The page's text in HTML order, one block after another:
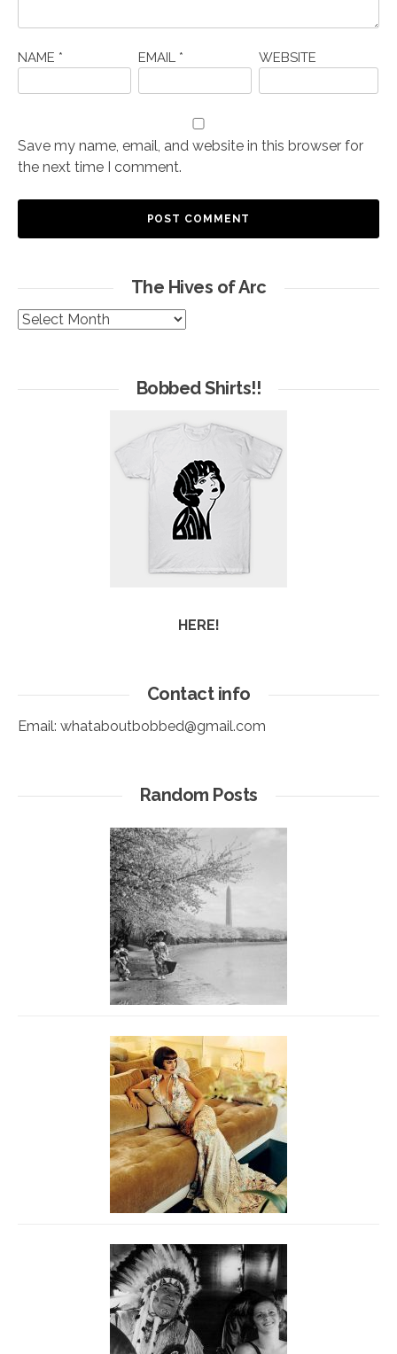
NAME * EMAIL * WEBSITE
Save my name, email, and website in this browser for
the next time I comment.
The Hives of Arc
The
Bobbed Shirts!!
HERE!
Contact info
Email: whataboutbobbed@gmail.com
Random Posts